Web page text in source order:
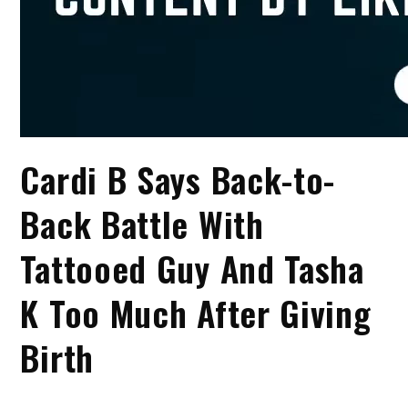
Cardi B Says Back-to-
Back Battle With
Tattooed Guy And Tasha
K Too Much After Giving
Birth